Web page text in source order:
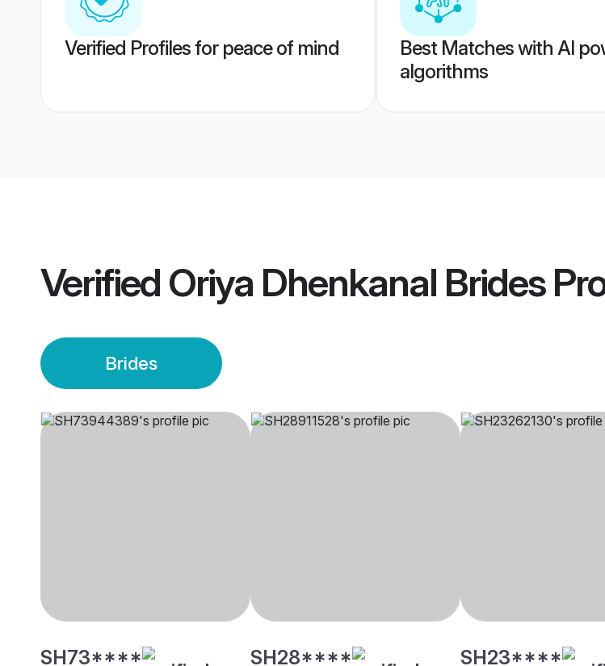
Verified Profiles for peace of mind
Best Matches with AI
algorithms
Verified Oriya Dhenkanal Brides
Brides
SH73**** SH28**** SH23****